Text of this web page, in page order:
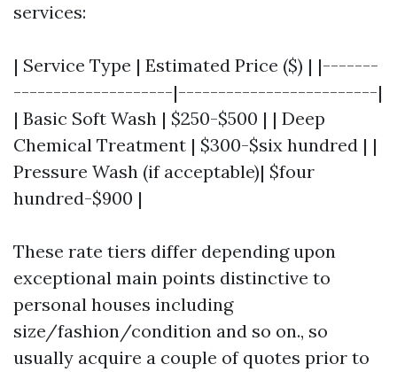
services:
| Service Type | Estimated Price ($) | |-------
--------------------|-------------------------|
| Basic Soft Wash | $250-$500 | | Deep
Chemical Treatment | $300-$six hundred | |
Pressure Wash (if acceptable)| $four
hundred-$900 |
These rate tiers differ depending upon
exceptional main points distinctive to
personal houses including
size/fashion/condition and so on., so
usually acquire a couple of quotes prior to